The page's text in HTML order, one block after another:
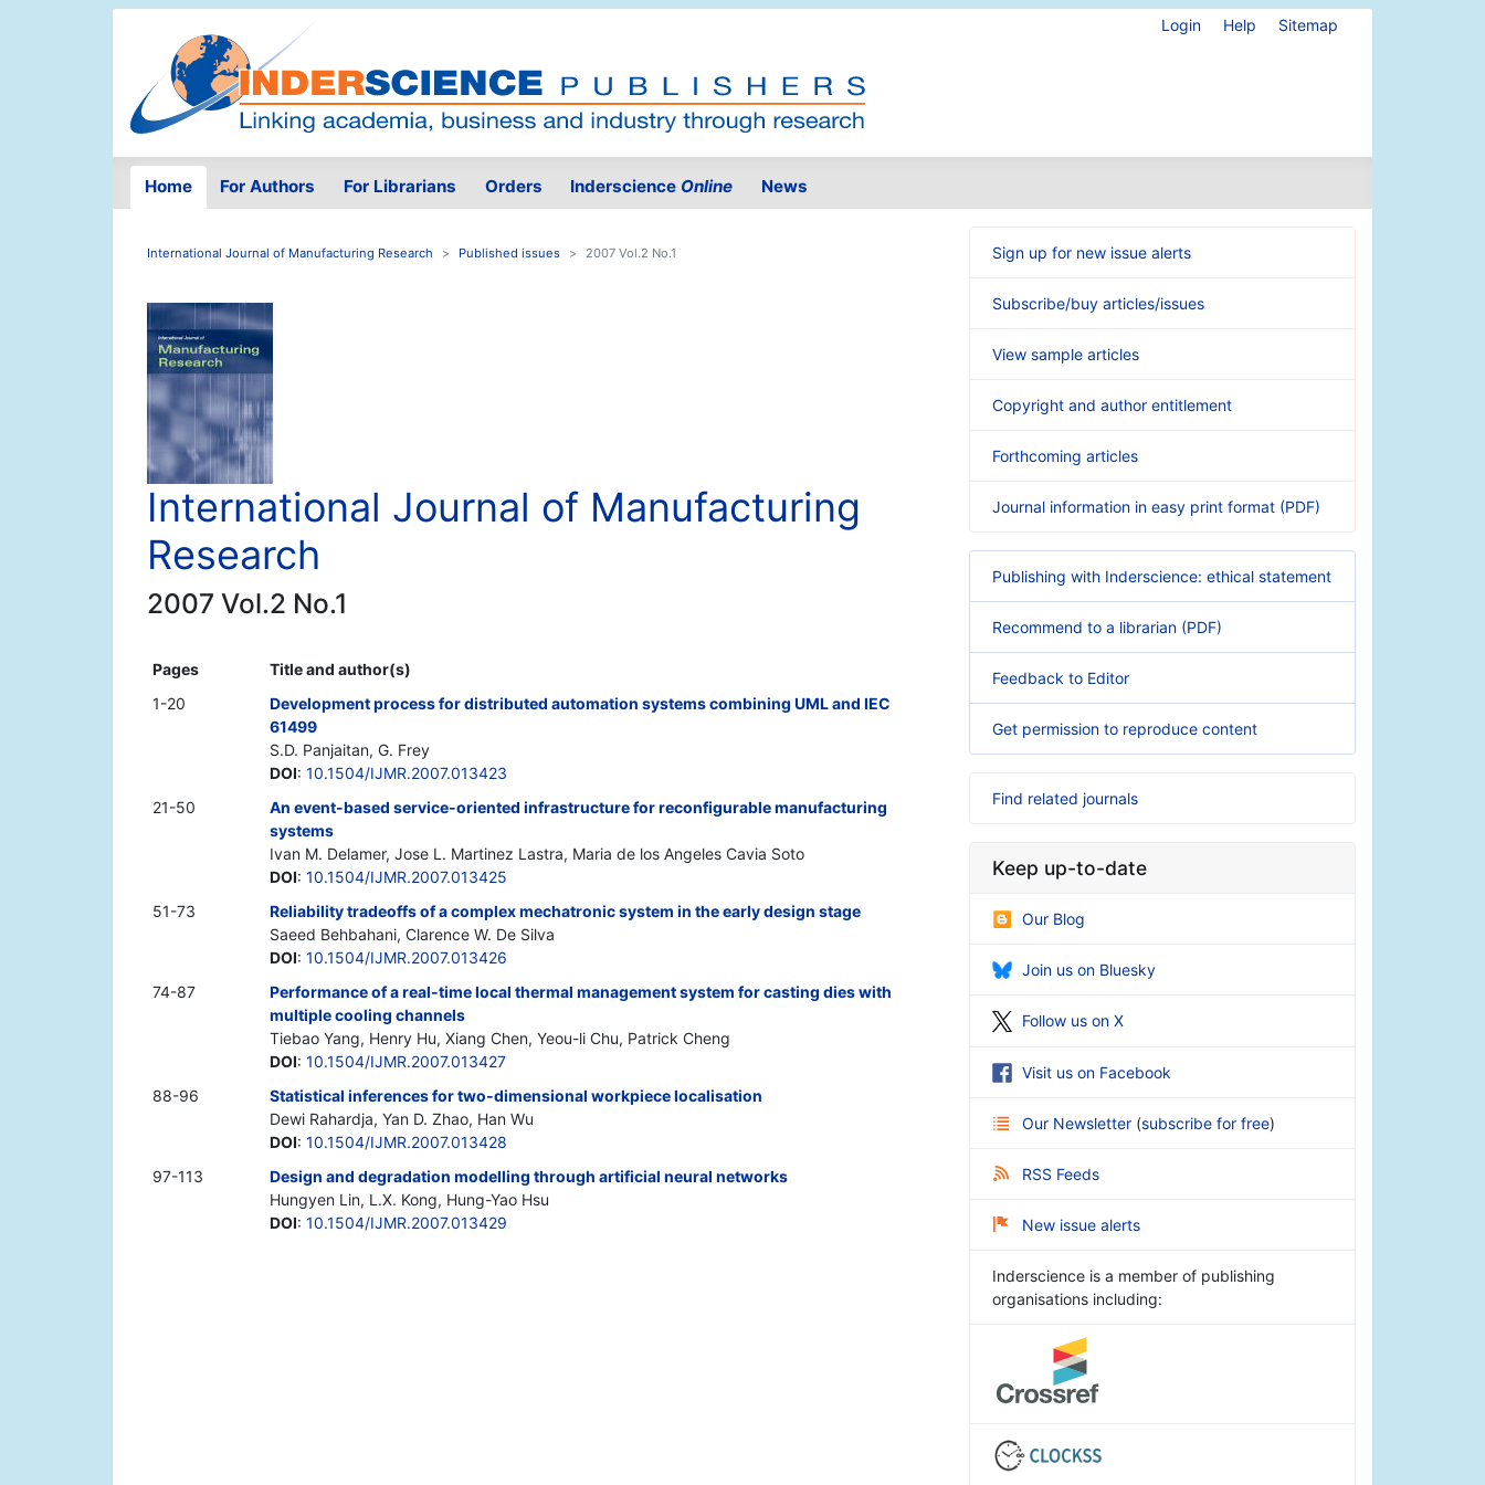
Login Help Sitemap
Home For Authors For Librarians Orders Inderscience Online News
International Journal of Manufacturing Research Published issues 2007 Vol.2 No.1
International Journal of Manufacturing
Research
2007 Vol.2 No.1
Pages
Title and author(s)
1-20
Development process for distributed automation systems combining UML and IEC
61499
S.D. Panjaitan, G. Frey
DOI: 10.1504/IJMR.2007.013423
21-50
An event-based service-oriented infrastructure for reconfigurable manufacturing
systems
Ivan M. Delamer, Jose L. Martinez Lastra, Maria de los Angeles Cavia Soto
DOI: 10.1504/IJMR.2007.013425
51-73
Reliability tradeoffs of a complex mechatronic system in the early design stage
Saeed Behbahani, Clarence W. De Silva
DOI: 10.1504/IJMR.2007.013426
74-87
Performance of a real-time local thermal management system for casting dies with
multiple cooling channels
Tiebao Yang, Henry Hu, Xiang Chen, Yeou-li Chu, Patrick Cheng
DOI: 10.1504/IJMR.2007.013427
88-96
Statistical inferences for two-dimensional workpiece localisation
Dewi Rahardja, Yan D. Zhao, Han Wu
DOI: 10.1504/IJMR.2007.013428
97-113
Design and degradation modelling through artificial neural networks
Hungyen Lin, L.X. Kong, Hung-Yao Hsu
DOI: 10.1504/IJMR.2007.013429
Sign up for new issue alerts
Subscribe/buy articles/issues
View sample articles
Copyright and author entitlement
Forthcoming articles
Journal information in easy print format (PDF)
Publishing with Inderscience: ethical statement
Recommend to a librarian (PDF)
Feedback to Editor
Get permission to reproduce content
Find related journals
Keep up-to-date
Our Blog
Join us on Bluesky
Follow us on X
Visit us on Facebook
Our Newsletter (subscribe for free)
RSS Feeds
New issue alerts
Inderscience is a member of publishing
organisations including: